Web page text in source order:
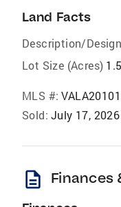
Land Facts
Description/
Lot Size (Acres)
MLS #:
Sold: July 17, 2026
description Finances